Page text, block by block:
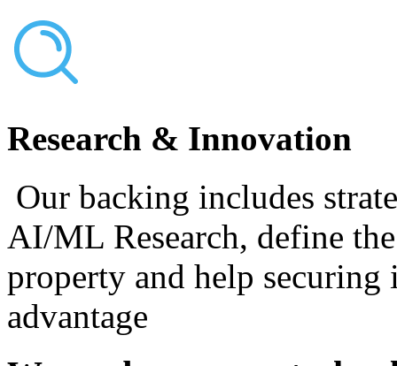
Research & Innovation
Our backing includes
AI/ML Research, define
property and help
advantage